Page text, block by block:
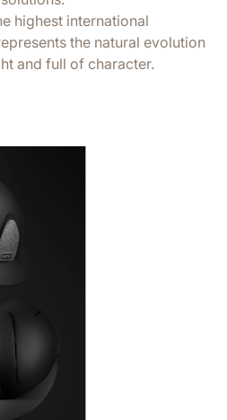
highest international
the natural evolution
and full of character.